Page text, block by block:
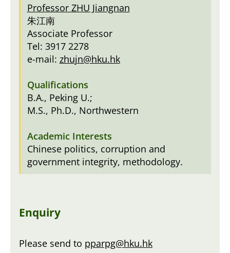
Professor ZHU Jiangnan
朱江南
Associate Professor
Tel: 3917 2278
e-mail: zhujn@hku.hk
B.A., Peking U.;
M.S., Ph.D., Northwestern
Chinese politics, corruption and
government integrity, methodology.
Enquiry
Please send to pparpg@hku.hk